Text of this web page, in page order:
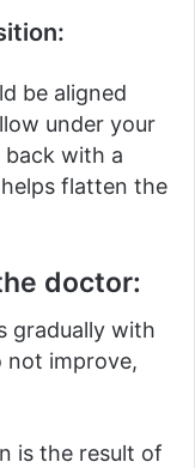
be aligned
under your
with a
flatten the
doctor:
gradually with
not improve,
is the result of